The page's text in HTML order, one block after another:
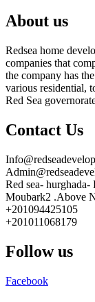
About us
Redsea home
companies that
the company has
various residential,
Red Sea
Contact Us
Red sea-
Moubark2 .Above
+201094425105
+201011068179
Follow us
Facebook